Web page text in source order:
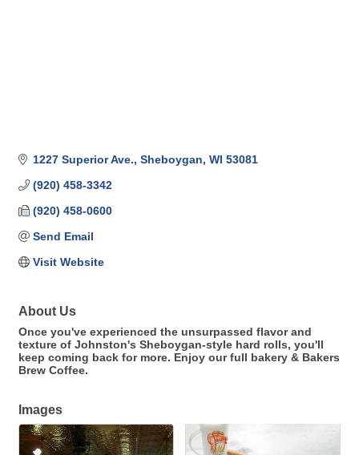
1227 Superior Ave. Sheboygan WI 53081
(920) 458-3342
(920) 458-0600
Send Email
Visit Website
About Us
Once you've experienced the unsurpassed flavor and
texture of Johnston's Sheboygan-style hard rolls, you'll
keep coming back for more. Enjoy our full bakery & Bakers
Brew Coffee.
Images